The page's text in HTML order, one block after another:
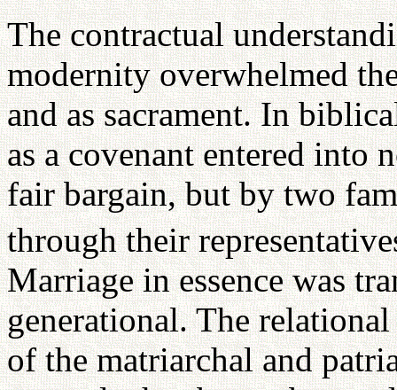
The contractual
modernity overwhelmed
and as sacrament. In
as a covenant entered
fair bargain, but by two
through their
Marriage in essence was
generational. The
of the matriarchal and